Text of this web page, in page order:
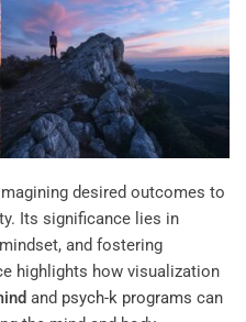
desired outcomes to
Its significance lies in
and fostering
highlights how visualization
and psych-k programs can